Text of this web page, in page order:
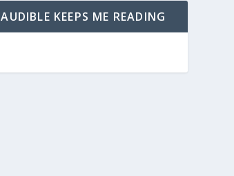
AUDIBLE KEEPS ME READING